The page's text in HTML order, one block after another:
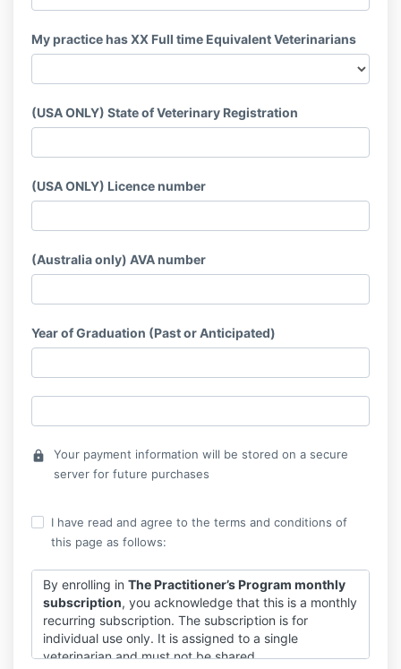
My practice has XX Full time Equivalent Veterinarians
(USA ONLY) State of Veterinary Registration
(USA ONLY) Licence number
(Australia only) AVA number
Year of Graduation (Past or Anticipated)
lock
Your payment information will be stored on a secure
server for future purchases
I have read and agree to the terms and conditions of
this page as follows:
By enrolling in The Practitioner’s Program monthly
subscription, you acknowledge that this is a monthly
recurring subscription. The subscription is for
individual use only. It is assigned to a single
veterinarian and must not be shared.